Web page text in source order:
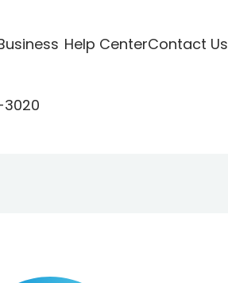
Help CenterContact Us
3020